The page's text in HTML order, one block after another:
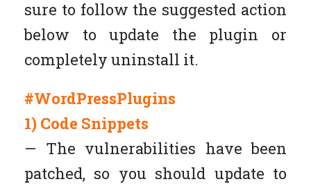
sure to follow the suggested action
below to update the plugin or
completely uninstall it.
#WordPressPlugins
1) Code Snippets
— The vulnerabilities have been
patched, so you should update to